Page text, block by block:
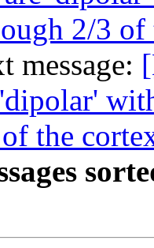
2/3
message:
the